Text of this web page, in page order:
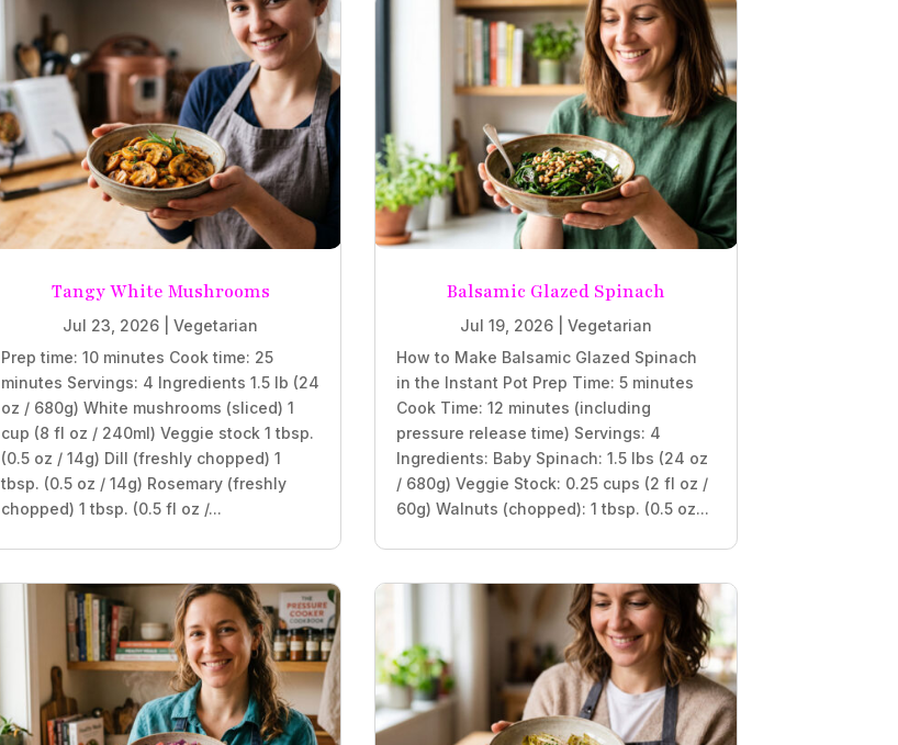
Tangy White Mushrooms
Jul 23, 2026
Vegetarian
Prep time: 10 minutes Cook time: 25
minutes Servings: 4 Ingredients 1.5 lb (24
oz / 680g) White mushrooms (sliced) 1
cup (8 fl oz / 240ml) Veggie stock 1 tbsp.
(0.5 oz / 14g) Dill (freshly chopped) 1
tbsp. (0.5 oz / 14g) Rosemary (freshly
chopped) 1 tbsp. (0.5 fl oz /...
Balsamic Glazed Spinach
Jul 19, 2026
Vegetarian
How to Make Balsamic Glazed Spinach
in the Instant Pot Prep Time: 5 minutes
Cook Time: 12 minutes (including
pressure release time) Servings: 4
Ingredients: Baby Spinach: 1.5 lbs (24 oz
/ 680g) Veggie Stock: 0.25 cups (2 fl oz /
60g) Walnuts (chopped): 1 tbsp. (0.5 oz...